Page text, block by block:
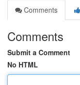
Comments
Comments
Submit a Comment
No HTML